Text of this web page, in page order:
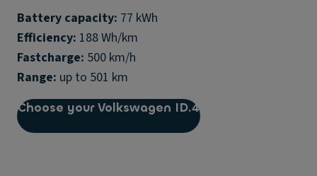
Battery capacity:
Efficiency:
Fastcharge:
Range: up to 501 km
Choose your Volkswagen ID.4